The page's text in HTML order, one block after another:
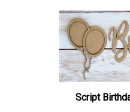
Script